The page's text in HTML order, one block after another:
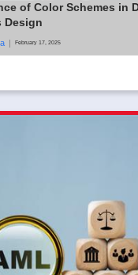
of Color Schemes in
Design
| February 17, 2025